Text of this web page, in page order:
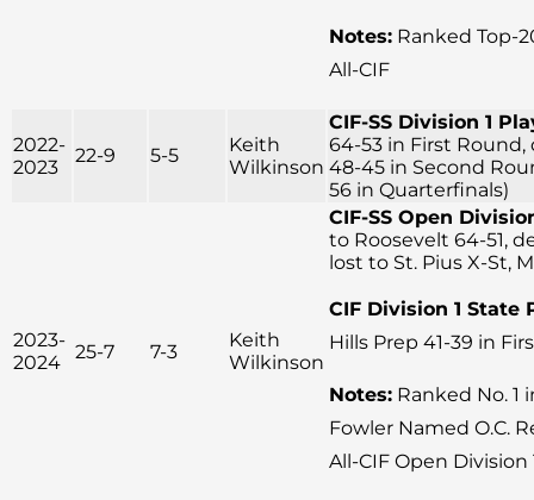
Notes: Ranked Top-
All-CIF
2022-
2023
22-9 5-5
Keith
Wilkinson
CIF-SS Division 1
64-53 in First
48-45 in Second
56 in Quarterfinals)
2023-
2024
25-7 7-3
Keith
Wilkinson
CIF-SS Open
to Roosevelt 64-51,
lost to St. Pius X-St,
CIF Division 1 State
Hills Prep 41-39 in
Notes: Ranked No. 1
Fowler Named O.C.
All-CIF Open Division